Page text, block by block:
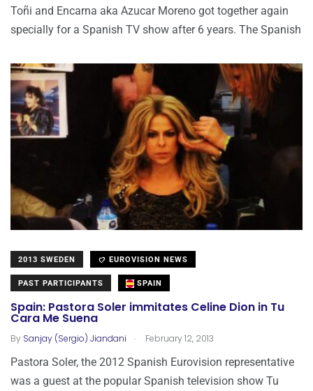
Toñi and Encarna aka Azucar Moreno got together again
specially for a Spanish TV show after 6 years. The Spanish
2013 SWEDEN EUROVISION NEWS
PAST PARTICIPANTS SPAIN
Spain: Pastora Soler immitates Celine Dion in Tu
Cara Me Suena
By Sanjay (Sergio) Jiandani . February 12, 2013
Pastora Soler, the 2012 Spanish Eurovision representative
was a guest at the popular Spanish television show Tu